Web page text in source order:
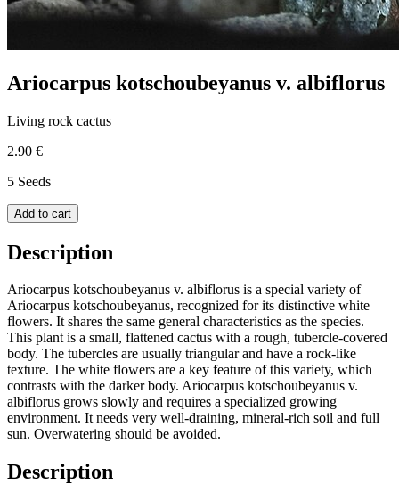
Ariocarpus kotschoubeyanus v. albiflorus
Living rock cactus
2.90 €
5 Seeds
Add to cart
Description
Ariocarpus kotschoubeyanus v. albiflorus is a special variety of
Ariocarpus kotschoubeyanus, recognized for its distinctive white
flowers. It shares the same general characteristics as the species.
This plant is a small, flattened cactus with a rough, tubercle-covered
body. The tubercles are usually triangular and have a rock-like
texture. The white flowers are a key feature of this variety, which
contrasts with the darker body. Ariocarpus kotschoubeyanus v.
albiflorus grows slowly and requires a specialized growing
environment. It needs very well-draining, mineral-rich soil and full
sun. Overwatering should be avoided.
Description